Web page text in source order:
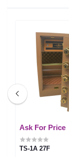
Ask For Price
TS-1A 27F